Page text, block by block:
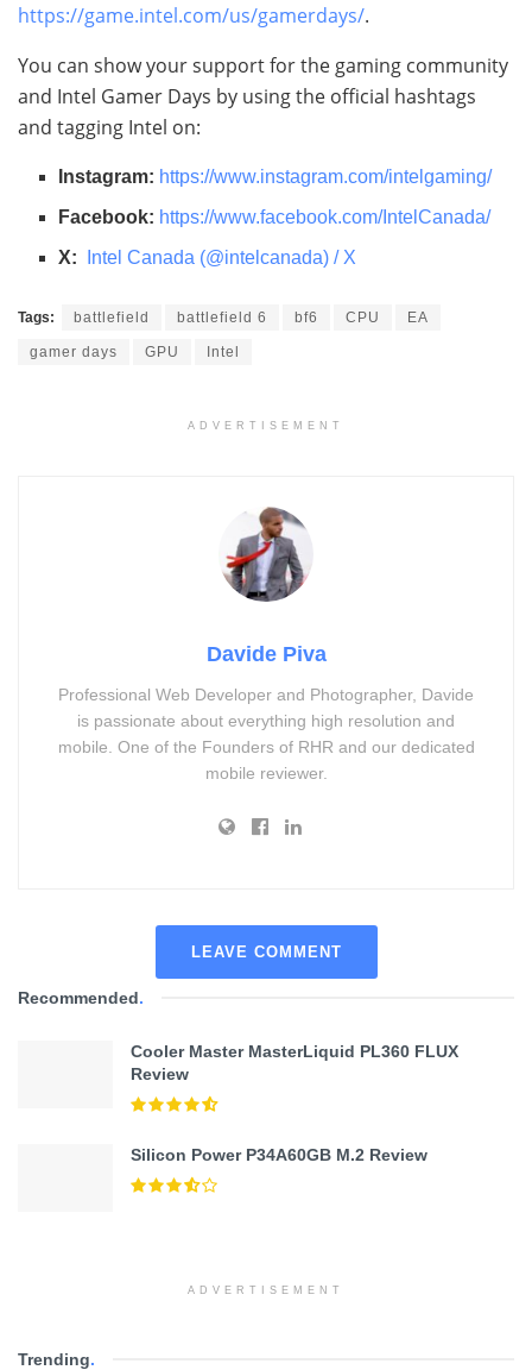
https://game.intel.com/us/gamerdays/.
You can show your support for the gaming community
and Intel Gamer Days by using the official hashtags
and tagging Intel on:
Instagram: https://www.instagram.com/intelgaming/
Facebook: https://www.facebook.com/IntelCanada/
X:
Intel Canada (@intelcanada) / X
Tags: battlefield battlefield 6 bf6 CPU EA
gamer days GPU Intel
ADVERTISEMENT
Davide Piva
Professional Web Developer and Photographer, Davide
is passionate about everything high resolution and
mobile. One of the Founders of RHR and our dedicated
mobile reviewer.
LEAVE COMMENT
Recommended.
Cooler Master MasterLiquid PL360 FLUX
Review
Silicon Power P34A60GB M.2 Review
ADVERTISEMENT
Trending.